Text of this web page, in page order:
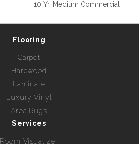
10 Yr. Medium Commercial
Flooring
Carpet
Hardwood
Laminate
Luxury Vinyl
Area Rugs
Services
Room Visualizer